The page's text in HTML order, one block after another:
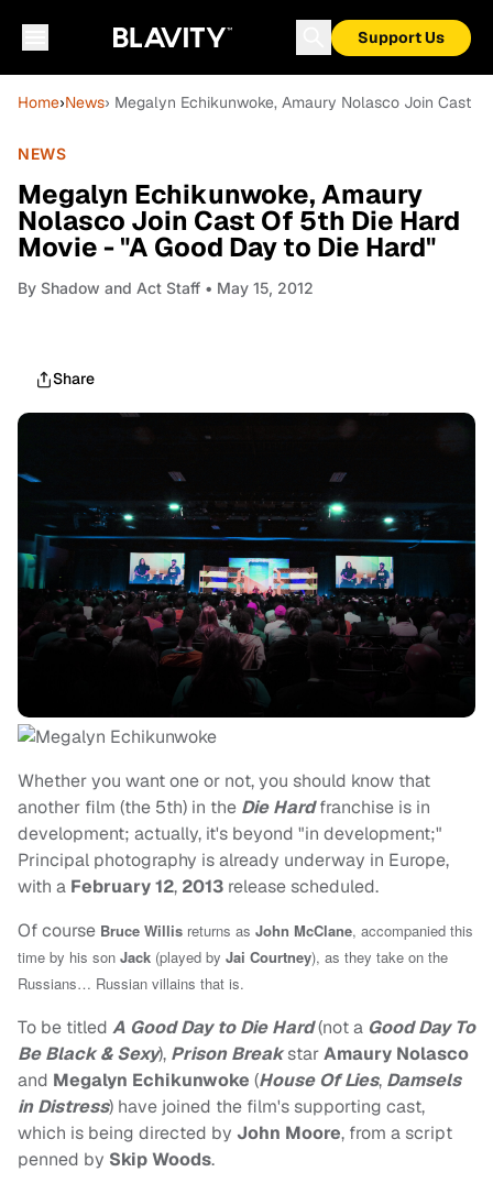
Support Us
Home›News› Megalyn Echikunwoke, Amaury Nolasco Join Cast
NEWS
Megalyn Echikunwoke, Amaury
Nolasco Join Cast Of 5th Die Hard
Movie - "A Good Day to Die Hard"
By Shadow and Act Staff • May 15, 2012
Share
Whether you want one or not, you should know that
another film (the 5th) in the Die Hardfranchise is in
development; actually, it's beyond "in development;"
Principal photography is already underway in Europe,
with a February 12, 2013 release scheduled.
Of course Bruce Willis returns as John McClane, accompanied this
time by his son Jack (played by Jai Courtney), as they take on the
Russians… Russian villains that is.
To be titled A Good Day to Die Hard(not a Good Day To
Be Black & Sexy), Prison BreakstarAmaury Nolasco
and Megalyn Echikunwoke (House Of Lies, Damsels
in Distress) have joined the film's supporting cast,
which is being directed by John Moore, from a script
penned by Skip Woods.